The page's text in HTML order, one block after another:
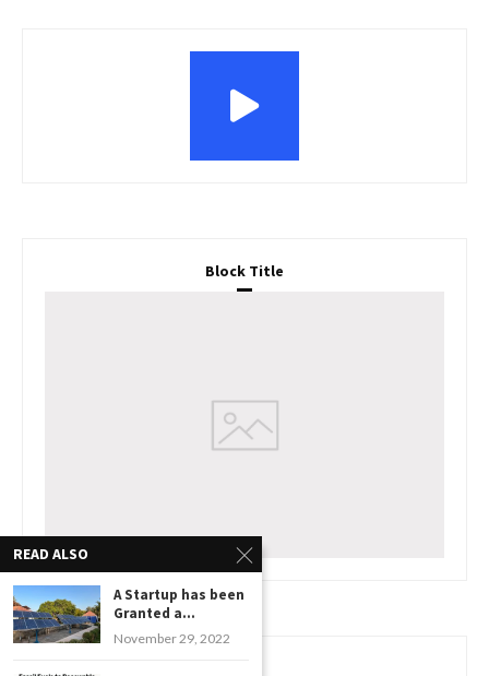
Block Title
READ ALSO
A Startup has been
Granted a...
November 29, 2022